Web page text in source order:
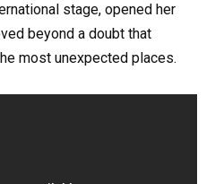
stage, opened her
beyond a doubt that
most unexpected places.